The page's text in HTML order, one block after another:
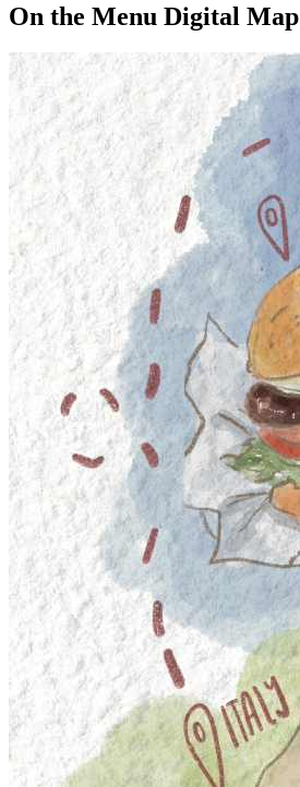
On the Menu Digital Map